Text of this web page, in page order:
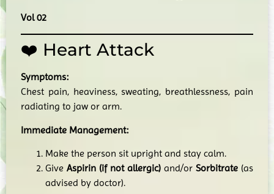
Vol 02
❤️ Heart Attack
Symptoms:
Chest pain, heaviness, sweating, breathlessness, pain
radiating to jaw or arm.
Immediate Management:
Make the person sit upright and stay calm.
Give Aspirin (if not allergic) and/or Sorbitrate (as
advised by doctor).